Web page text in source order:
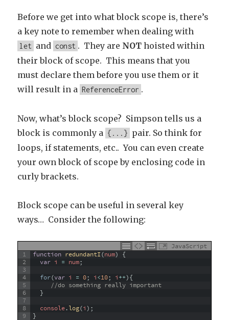
Before we get into what block scope is, there’s
a key note to remember when dealing with
let and const . They are NOT hoisted within
their block of scope. This means that you
must declare them before you use them or it
will result in a ReferenceError .
Now, what’s block scope? Simpson tells us a
block is commonly a {...} pair. So think for
loops, if statements, etc.. You can even create
your own block of scope by enclosing code in
curly brackets.
Block scope can be useful in several key
ways… Consider the following:
JavaScript
1
2
3
4
5
6
7
8
9
function redundantI(num) {
var i = num;
for(var i = 0; i<10; i++){
//do something really important
}
console.log(i) ;
}